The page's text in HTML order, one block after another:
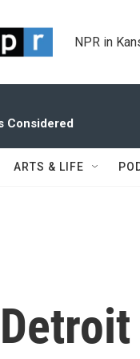
NPR in
Considered
ARTS & LIFE